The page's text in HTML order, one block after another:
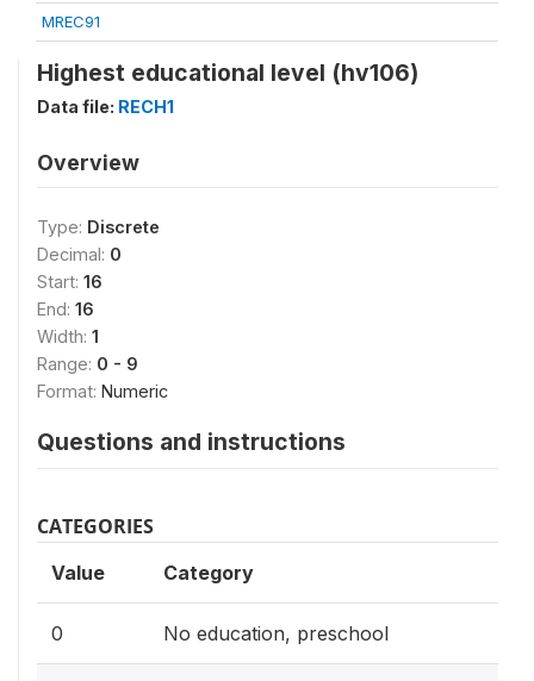
MREC91
Highest educational level (hv106)
Data file: RECH1
Overview
Type: Discrete
Decimal: 0
Start: 16
End: 16
Width: 1
Range: 0 - 9
Format: Numeric
Questions and instructions
CATEGORIES
Value Category
0 No education, preschool